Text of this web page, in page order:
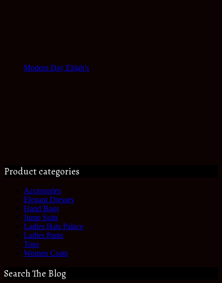
Modern Day Elijah’s
Product categories
Accessories
Elegant Dresses
Hand Bags
Jump Suits
Ladies Hats Palace
Ladies Pants
Tops
Women Coats
Search The Blog